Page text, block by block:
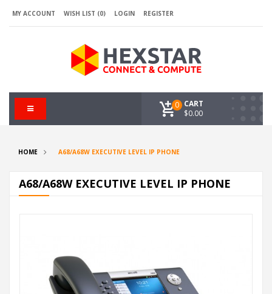
MY ACCOUNT WISH LIST (0) LOGIN REGISTER
CART
0
$0.00
HOME A68/A68W EXECUTIVE LEVEL IP PHONE
A68/A68W EXECUTIVE LEVEL IP PHONE